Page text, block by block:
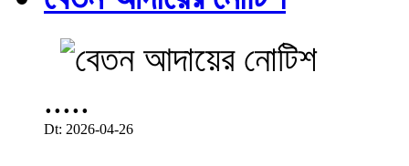
.....
Dt: 2026-04-26